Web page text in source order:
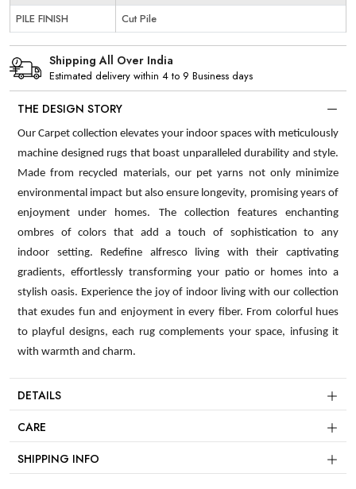
PILE FINISH
Cut Pile
Shipping All Over India
Estimated delivery within 4 to 9 Business days
THE DESIGN STORY
Our Carpet collection elevates your indoor spaces with meticulously
machine designed rugs that boast unparalleled durability and style.
Made from recycled materials, our pet yarns not only minimize
environmental impact but also ensure longevity, promising years of
enjoyment under homes. The collection features enchanting
ombres of colors that add a touch of sophistication to any
indoor setting. Redefine alfresco living with their captivating
gradients, effortlessly transforming your patio or homes into a
stylish oasis. Experience the joy of indoor living with our collection
that exudes fun and enjoyment in every fiber. From colorful hues
to playful designs, each rug complements your space, infusing it
with warmth and charm.
DETAILS
CARE
SHIPPING INFO